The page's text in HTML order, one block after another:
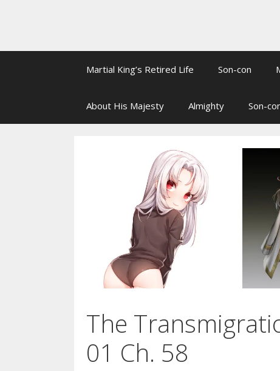
Martial King’s Retired Life Son-con
About His Majesty Almighty Son-
The
01 Ch. 58